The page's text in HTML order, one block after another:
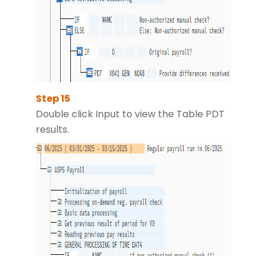
Double click Input to view the Table PDT
results.